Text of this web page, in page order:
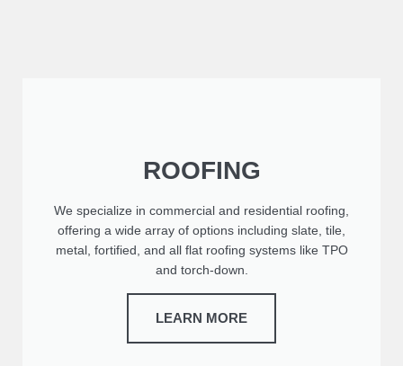
ROOFING
We specialize in commercial and residential roofing,
offering a wide array of options including slate, tile,
metal, fortified, and all flat roofing systems like TPO
and torch-down.
LEARN MORE